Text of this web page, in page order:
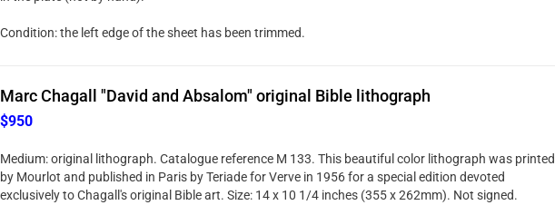
Condition: the left edge of the sheet has been trimmed.
Marc Chagall "David and Absalom" original Bible lithograph
$950
Medium: original lithograph. Catalogue reference M 133. This beautiful color lithograph was printed
by Mourlot and published in Paris by Teriade for Verve in 1956 for a special edition devoted
exclusively to Chagall's original Bible art. Size: 14 x 10 1/4 inches (355 x 262mm). Not signed.